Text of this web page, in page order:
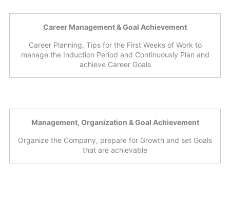
Career Management & Goal Achievement
Career Planning, Tips for the First Weeks of Work to
manage the Induction Period and Continuously Plan and
achieve Career Goals
Management, Organization & Goal Achievement
Organize the Company, prepare for Growth and set Goals
that are achievable